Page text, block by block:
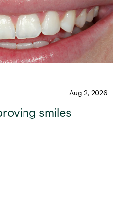
Aug 2, 2026
smiles